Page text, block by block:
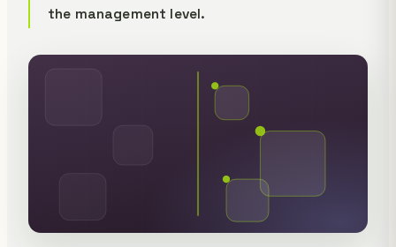
the management level.